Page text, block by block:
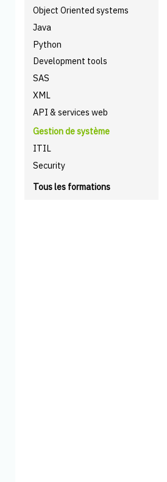
Object Oriented systems
Java
Python
Development tools
SAS
XML
API & services web
Gestion de système
ITIL
Security
Tous les formations